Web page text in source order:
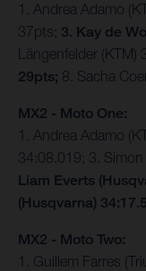
1. Andrea Adamo
37pts; 3. Kay de
Längenfelder (KTM)
29pts; 8. Sacha
MX2 - Moto One:
1. Andrea Adamo
34:08.019; 3.
Liam Everts
(Husqvarna)
MX2 - Moto Two:
1. Guillem Farres